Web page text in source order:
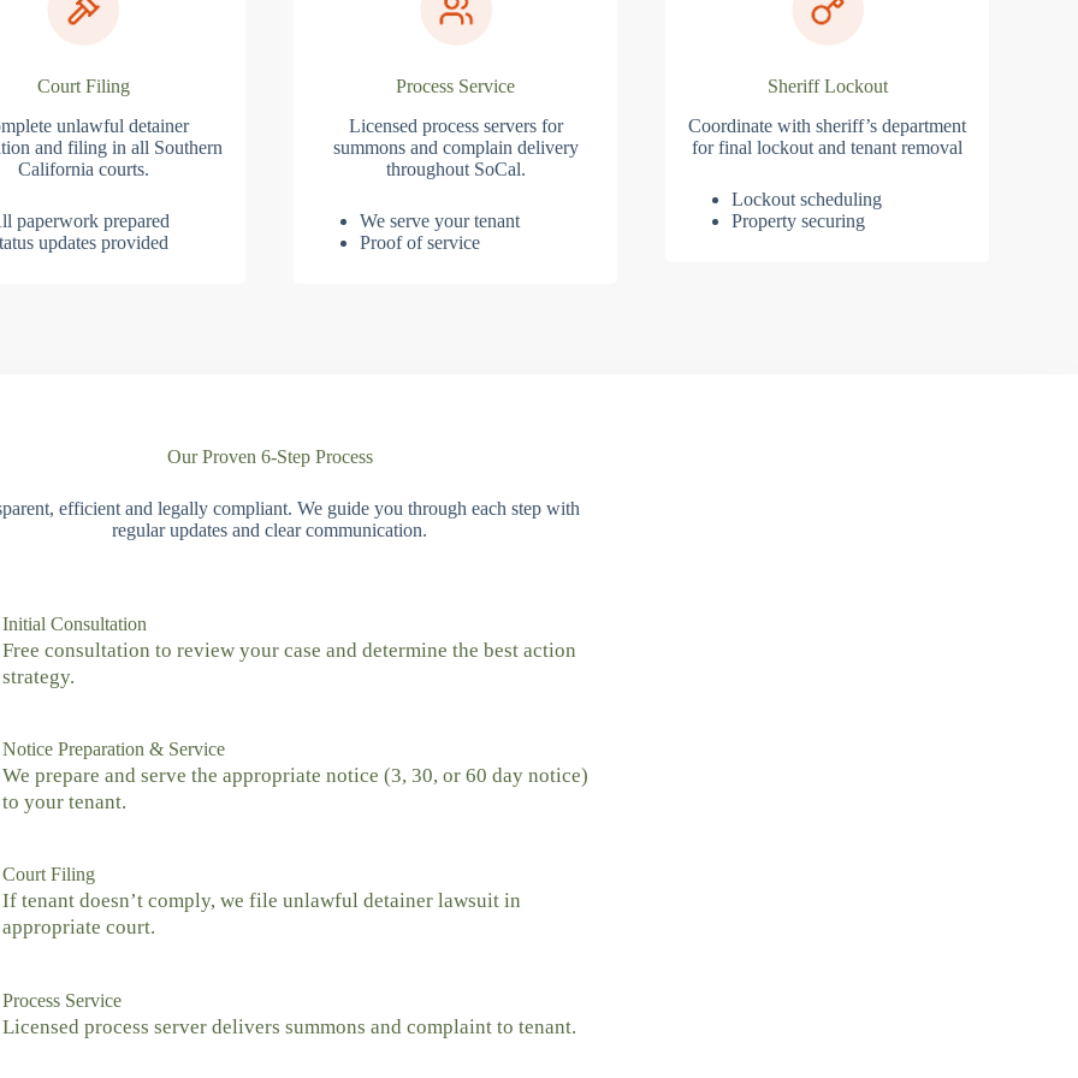
Court Filing
unlawful detainer
and filing in all Southern
California courts.
paperwork prepared
updates provided
Process Service
Licensed process servers for
summons and complain delivery
throughout SoCal.
We serve your tenant
Proof of service
Sheriff Lockout
Coordinate with sheriff’s department
for final lockout and tenant removal
Lockout scheduling
Property securing
Our Proven 6-Step Process
efficient and legally compliant. We guide you through each step with
regular updates and clear communication.
Initial Consultation
Free consultation to review your case and determine the best action
strategy.
Notice Preparation & Service
We prepare and serve the appropriate notice (3, 30, or 60 day notice)
to your tenant.
Court Filing
If tenant doesn’t comply, we file unlawful detainer lawsuit in
appropriate court.
Process Service
Licensed process server delivers summons and complaint to tenant.